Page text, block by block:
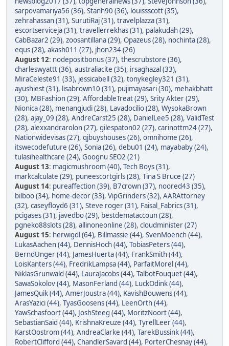
sarpovamariya56 (36), Stanh90 (36), louissscott (35),
zehrahassan (31), SurutiRaj (31), travelplazza (31),
escortserviceja (31), travellerrekhas (31), palakudah (29),
CabBazar2 (29), zoosantillana (29), Opazeus (28), nochinta (28),
equs (28), akash011 (27), jhon234 (26)
August 12: nodepositbonus (37), thescrubstore (36),
charleswyattt (36), australiacite (35), irsaghazal (33),
MiraCeleste91 (33), jessicabell (32), tonykegley321 (31),
ayushiest (31), lisabrown10 (31), pujimayasari (30), mehakbhatt
(30), MBFashion (29), AffordableTreat (29), Srity Akter (29),
Nionica (28), menangjudi (28), Lavadocilio (28), WysokaBrown
(28), ajay_09 (28), AndreCarst25 (28), DanielLee5 (28), ValidTest
(28), alexxandrarolon (27), gilespaton02 (27), carinottm24 (27),
Nationwidevisas (27), qjbuyshouses (26), omnihome (26),
itswecodefuture (26), Sonia (26), debu01 (24), mayababy (24),
tulasihealthcare (24), Goognu SEO2 (21)
August 13: magicmushroom (40), Tech Boys (31),
markcalculate (29), puneescortgirls (28), Tina S Bruce (27)
August 14: pureaffection (39), B7crown (37), noored43 (35),
bilboo (34), home-decor (33), VipGrinders (32), AARAttorney
(32), caseyfloyd6 (31), Steve roger (31), Faisal_Fabrics (31),
pcigases (31), javedbo (29), bestdemataccoun (28),
pgneko88slots (28), allinoneonline (28), cloudminister (27)
August 15: herwigdl (64), Billmassie (44), SvenMoench (44),
LukasAachen (44), DennisHoch (44), TobiasPeters (44),
BerndUnger (44), JamesHuerta (44), FrankSmith (44),
LoisKanters (44), FredrikLampsa (44), ParfaitMorel (44),
NiklasGrunwald (44), LauraJacobs (44), TalbotFouquet (44),
SawaSokolov (44), MasonFerland (44), LuckOdink (44),
JamesQuik (44), AmerJoustra (44), KavishBouwens (44),
ArasYazici (44), TyasGoosens (44), LeenOrth (44),
YawSchasfoort (44), JoshSteeg (44), MoritzNoort (44),
SebastianSaid (44), KrishnaKreuze (44), TyrellLeer (44),
KarstOostrom (44), AndreaClarke (44), TarekBussink (44),
RobertClifford (44), ChandlerSavard (44), PorterChesnay (44),